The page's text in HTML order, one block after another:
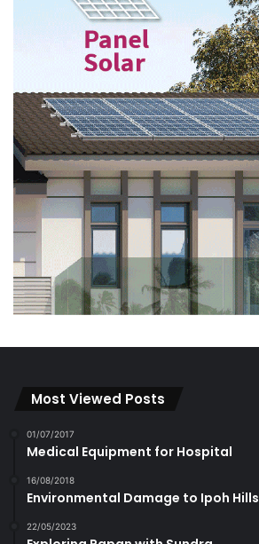
Most Viewed Posts
01/07/2017
Medical Equipment for Hospital
16/08/2018
Environmental Damage to Ipoh Hills
22/05/2023